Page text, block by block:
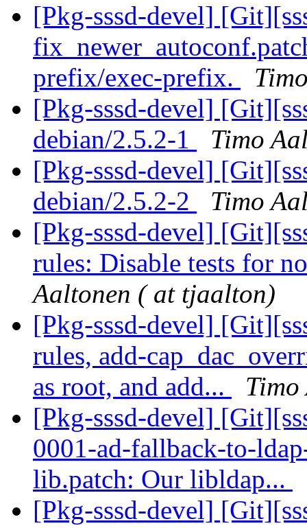
[Pkg-sssd-devel]
prefix/exec-prefix.
[Pkg-sssd-devel]
debian/2.5.2-1
Timo
[Pkg-sssd-devel]
debian/2.5.2-2
Timo
[Pkg-sssd-devel]
rules: Disable tests for
Aaltonen ( at tjaalton)
[Pkg-sssd-devel]
rules, add-
as root, and add...
[Pkg-sssd-devel]
0001-ad-fallback-to-
lib.patch: Our libldap...
[Pkg-sssd-devel]